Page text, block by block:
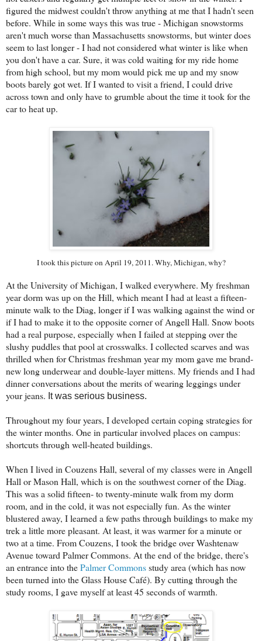
figured the midwest couldn't throw anything at me that I hadn't seen
before. While in some ways this was true - Michigan snowstorms
aren't much worse than Massachusetts snowstorms, but winter does
seem to last longer - I had not considered what winter is like when
you don't have a car. Sure, it was cold waiting for my ride home
from high school, but my mom would pick me up and my snow
boots barely got wet. If I wanted to visit a friend, I could drive
across town and only have to grumble about the time it took for the
car to heat up.
I took this picture on April 19, 2011. Why, Michigan, why?
At the University of Michigan, I walked everywhere. My freshman
year dorm was up on the Hill, which meant I had at least a fifteen-
minute walk to the Diag, longer if I was walking against the wind or
if I had to make it to the opposite corner of Angell Hall. Snow boots
had a real purpose, especially when I failed at stepping over the
slushy puddles that pool at crosswalks. I collected scarves and was
thrilled when for Christmas freshman year my mom gave me brand-
new long underwear and double-layer mittens. My friends and I had
dinner conversations about the merits of wearing leggings under
your jeans. It was serious business.
Throughout my four years, I developed certain coping strategies for
the winter months. One in particular involved places on campus:
shortcuts through well-heated buildings.
When I lived in Couzens Hall, several of my classes were in Angell
Hall or Mason Hall, which is on the southwest corner of the Diag.
This was a solid fifteen- to twenty-minute walk from my dorm
room, and in the cold, it was not especially fun. As the winter
blustered away, I learned a few paths through buildings to make my
trek a little more pleasant. At least, it was warmer for a minute or
two at a time. From Couzens, I took the bridge over Washtenaw
Avenue toward Palmer Commons. At the end of the bridge, there's
an entrance into thePalmer Commonsstudy area (which has now
been turned into the Glass House Café). By cutting through the
study rooms, I gave myself at least 45 seconds of warmth.